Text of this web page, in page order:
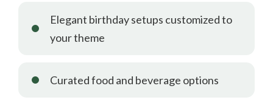
Elegant birthday setups customized to
your theme
Curated food and beverage options